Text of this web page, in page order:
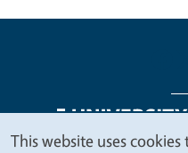
This website uses